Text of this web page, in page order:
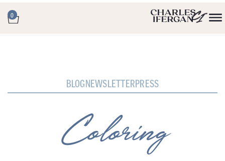
0
BLOGNEWSLETTERPRESS
Coloring